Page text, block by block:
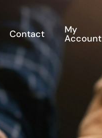
Contact My
Account